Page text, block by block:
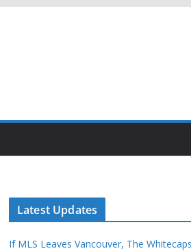
Latest Updates
If MLS Leaves Vancouver, The